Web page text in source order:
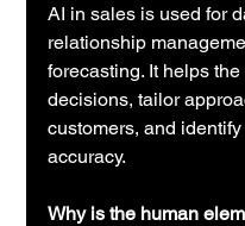
AI in sales is used for
relationship
forecasting. It helps
decisions, tailor
customers, and
accuracy.
Why is the human